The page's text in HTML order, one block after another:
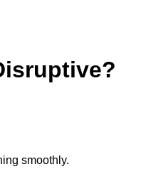
smoothly.